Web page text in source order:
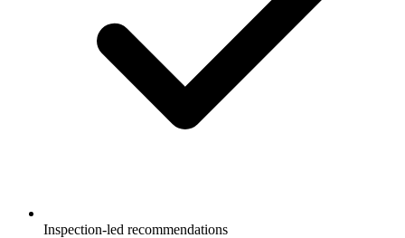
Inspection-led recommendations